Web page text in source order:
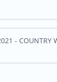
- COUNTRY